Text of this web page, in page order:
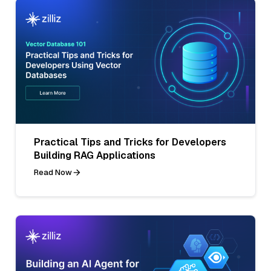
Practical Tips and Tricks for Developers
Building RAG Applications
Read Now